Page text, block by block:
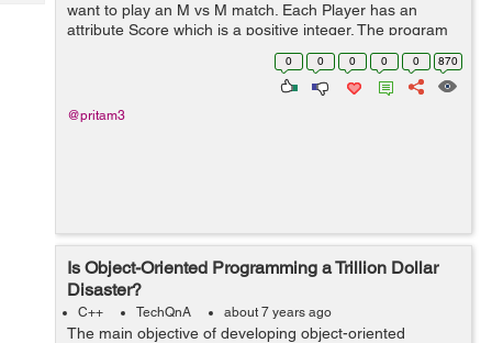
want to play an M vs M match. Each Player has an
attribute Score which is a positive integer. The program
needs to find possible unique matches of M vs M
players depending on their Score...
0 0 0 0 0 870
@pritam3
Is Object-Oriented Programming a Trillion Dollar
Disaster?
C++ TechQnA about 7 years ago
The main objective of developing object-oriented